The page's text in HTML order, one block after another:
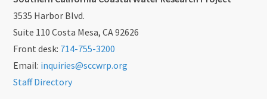
3535 Harbor Blvd.
Suite 110 Costa Mesa, CA 92626
Front desk: 714-755-3200
Email: inquiries@sccwrp.org
Staff Directory